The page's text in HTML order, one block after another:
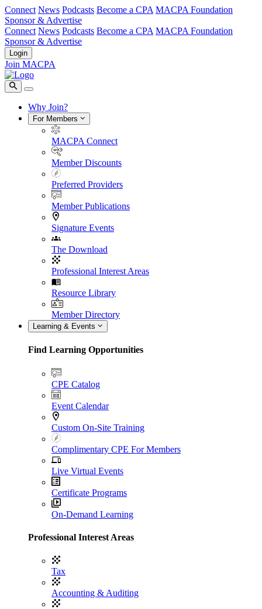
Connect News Podcasts Become a CPA MACPA Foundation
Sponsor & Advertise
Connect News Podcasts Become a CPA MACPA Foundation
Sponsor & Advertise
Login
Join MACPA
Why Join?
For Members
MACPA Connect
Member Discounts
Preferred Providers
Member Publications
Signature Events
The Download
Professional Interest Areas
Resource Library
Member Directory
Learning & Events
Find Learning Opportunities
CPE Catalog
Event Calendar
Custom On-Site Training
Complimentary CPE For Members
Live Virtual Events
Certificate Programs
On-Demand Learning
Professional Interest Areas
Tax
Accounting & Auditing